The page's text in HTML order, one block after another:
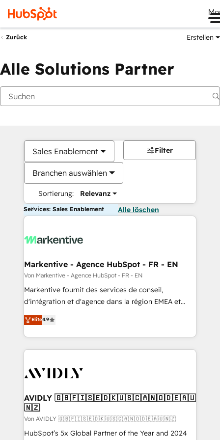
Zurück Erstellen
Alle Solutions Partner
Sales Enablement
Branchen auswählen
Sortierung: Relevanz
Filter
Services: Sales Enablement Alle löschen
Markentive - Agence HubSpot - FR - EN
Von Markentive - Agence HubSpot - FR - EN
Markentive fournit des services de conseil,
d'intégration et d'agence dans la région EMEA et
North America. Avec plus de 115 experts en
marketing automation, Growth, Revops, CRM et
webdesign. Markentive is both a consulting firm, a
digital agency and an integrator. With over 115
CRM and webdesign (We focus on EMEA - USA
Elite4.9
AVIDLY 🇬🇧🇫🇮🇸🇪🇩🇰🇺🇸🇨🇦🇳🇴🇩🇪🇦🇺
🇳🇿
Von AVIDLY 🇬🇧🇫🇮🇸🇪🇩🇰🇺🇸🇨🇦🇳🇴🇩🇪🇦🇺🇳🇿
HubSpot’s 5x Global Partner of the Year and 2024